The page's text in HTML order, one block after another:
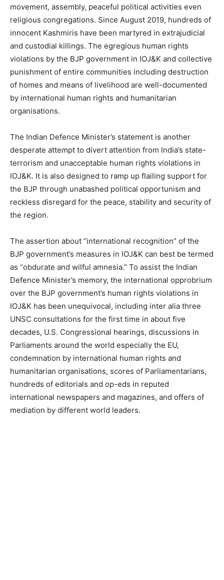
movement, assembly, peaceful political activities even
religious congregations. Since August 2019, hundreds of
innocent Kashmiris have been martyred in extrajudicial
and custodial killings. The egregious human rights
violations by the BJP government in IOJ&K and collective
punishment of entire communities including destruction
of homes and means of livelihood are well-documented
by international human rights and humanitarian
organisations.
The Indian Defence Minister’s statement is another
desperate attempt to divert attention from India’s state-
terrorism and unacceptable human rights violations in
IOJ&K. It is also designed to ramp up flailing support for
the BJP through unabashed political opportunism and
reckless disregard for the peace, stability and security of
the region.
The assertion about “international recognition” of the
BJP government’s measures in IOJ&K can best be termed
as “obdurate and wilful amnesia.” To assist the Indian
Defence Minister’s memory, the international opprobrium
over the BJP government’s human rights violations in
IOJ&K has been unequivocal, including inter alia three
UNSC consultations for the first time in about five
decades, U.S. Congressional hearings, discussions in
Parliaments around the world especially the EU,
condemnation by international human rights and
humanitarian organisations, scores of Parliamentarians,
hundreds of editorials and op-eds in reputed
international newspapers and magazines, and offers of
mediation by different world leaders.